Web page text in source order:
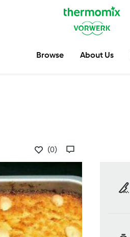
Browse About Us
(0)